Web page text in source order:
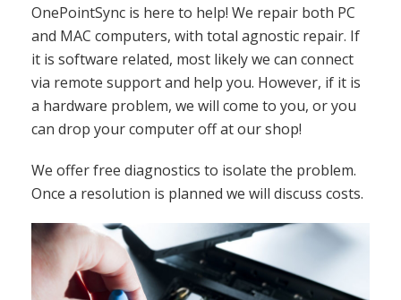
OnePointSync is here to help! We repair both PC
and MAC computers, with total agnostic repair. If
it is software related, most likely we can connect
via remote support and help you. However, if it is
a hardware problem, we will come to you, or you
can drop your computer off at our shop!
We offer free diagnostics to isolate the problem.
Once a resolution is planned we will discuss costs.